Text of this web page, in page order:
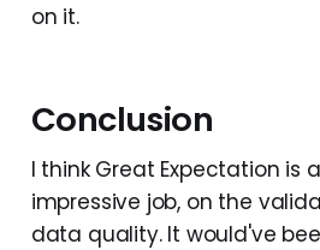
on it.
Conclusion
I think Great Expectation is
impressive job, on the
data quality. It would've